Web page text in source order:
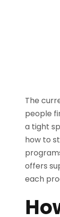
The
people
a tight
how to
offers
each